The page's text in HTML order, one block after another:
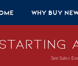
Why Buy
at
See Sales